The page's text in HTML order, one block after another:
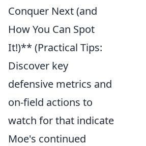
Conquer Next (and
How You Can Spot
It!)** (Practical Tips:
Discover key
defensive metrics and
on-field actions to
watch for that indicate
Moe's continued